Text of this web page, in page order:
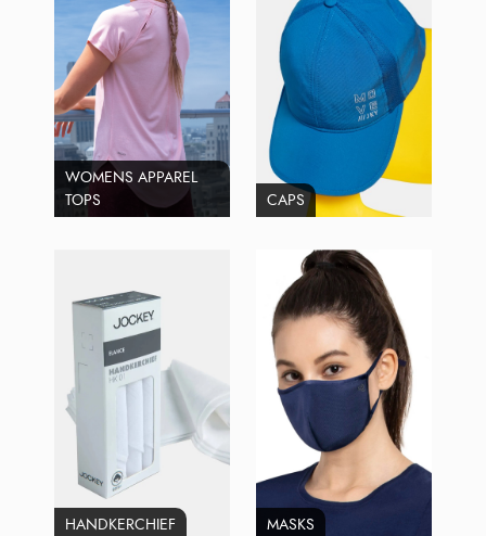
WOMENS APPAREL
TOPS
CAPS
HANDKERCHIEF MASKS